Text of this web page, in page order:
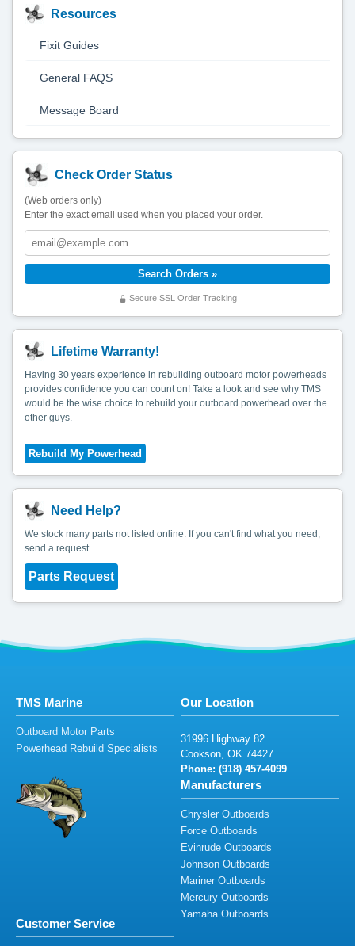
Resources
Fixit Guides
General FAQS
Message Board
Check Order Status
(Web orders only)
Enter the exact email used when you placed your order.
Secure SSL Order Tracking
Lifetime Warranty!
Having 30 years experience in rebuilding outboard motor powerheads
provides confidence you can count on! Take a look and see why TMS
would be the wise choice to rebuild your outboard powerhead over the
other guys.
Need Help?
We stock many parts not listed online. If you can't find what you need,
send a request.
Parts Request
TMS Marine
Outboard Motor Parts
Powerhead Rebuild Specialists
Our Location
31996 Highway 82
Cookson, OK 74427
Phone: (918) 457-4099
Manufacturers
Chrysler Outboards
Force Outboards
Evinrude Outboards
Johnson Outboards
Mariner Outboards
Mercury Outboards
Yamaha Outboards
Customer Service